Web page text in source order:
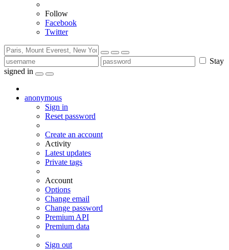
Follow
Facebook
Twitter
Stay
signed in
anonymous
Sign in
Reset password
Create an account
Activity
Latest updates
Private tags
Account
Options
Change email
Change password
Premium API
Premium data
Sign out